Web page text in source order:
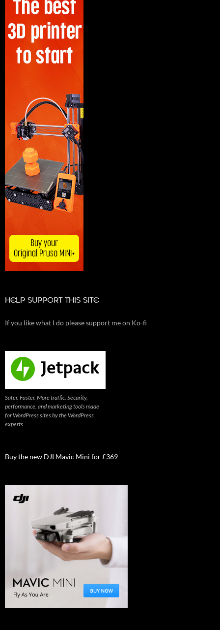
HELP SUPPORT THIS SITE
If you like what I do please support me on Ko-fi
Safer. Faster. More traffic. Security,
performance, and marketing tools made
for WordPress sites by the WordPress
experts
Buy the new DJI Mavic Mini for £369